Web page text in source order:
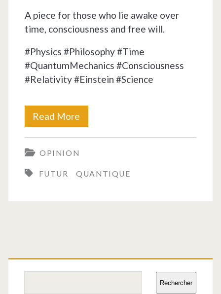
A piece for those who lie awake over
time, consciousness and free will.
#Physics #Philosophy #Time
#QuantumMechanics #Consciousness
#Relativity #Einstein #Science
Read More
is
chimera!
OPINION
FUTUR QUANTIQUE
Primary
Rechercher